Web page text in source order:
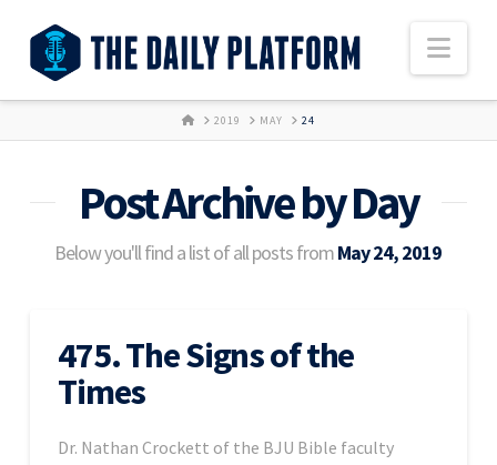
HOME2019 MAY 24
Post Archive by Day
Below you'll find a list of all posts fromMay 24, 2019
475. The Signs of the
Times
Dr. Nathan Crockett of the BJU Bible faculty